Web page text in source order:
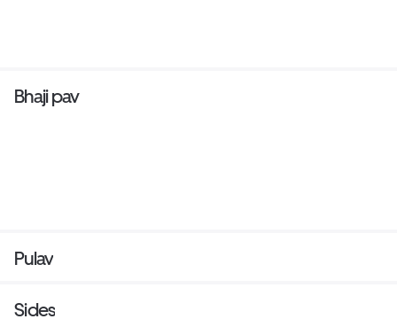
Bhaji pav
Pulav
Sides